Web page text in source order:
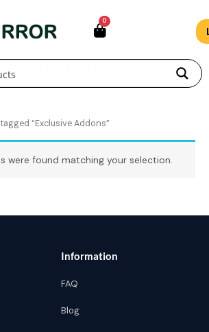
0
“Exclusive Addons”
were found matching your selection.
Information
FAQ
Blog